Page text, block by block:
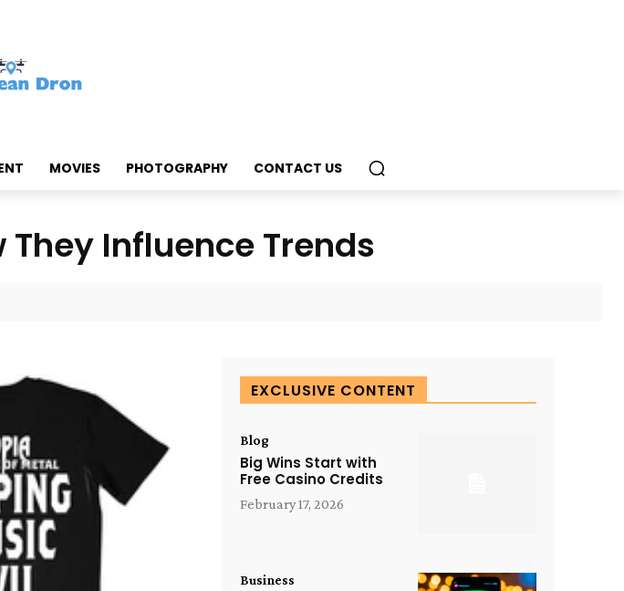
MOVIES PHOTOGRAPHY CONTACT US
Influence Trends
EXCLUSIVE CONTENT
Blog
Big Wins Start with
Free Casino Credits
February 17, 2026
Business